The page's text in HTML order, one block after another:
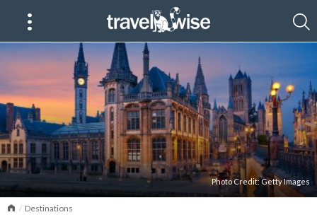
Photo Credit:Getty Images
HomeDestinations